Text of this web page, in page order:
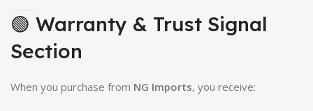
🟢 Warranty & Trust Signal
Section
When you purchase from NG Imports, you receive: